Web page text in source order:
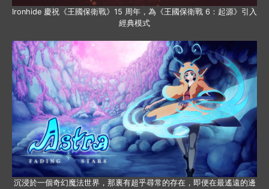
Ironhide 慶祝《王國保衛戰》15 周年，為《王國保衛戰 6：起源》引入
經典模式
沉浸於一個奇幻魔法世界，那裏有超乎尋常的存在，即便在最遙遠的邊